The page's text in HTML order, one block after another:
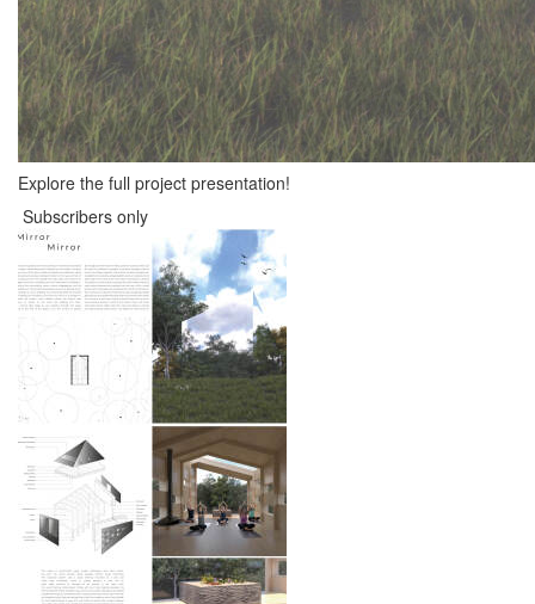
Explore the full project presentation!
Subscribers only